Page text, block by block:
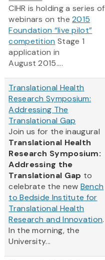
CIHR is holding a series of
webinars on the2015
Foundation “live pilot”
competition Stage 1
application in
August 2015....
Translational Health
Research Symposium:
Addressing The
Translational Gap
Join us for the inaugural
Translational Health
Research Symposium:
Addressing the
Translational Gap to
celebrate the new Bench
to Bedside Institute for
Translational Health
Research and Innovation.
In the morning, the
University...